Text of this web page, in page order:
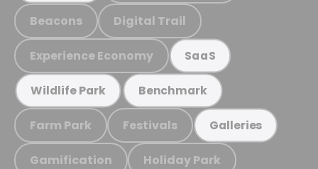
Beacons Digital Trail
Experience Economy SaaS
Wildlife Park Benchmark
Farm Park Festivals Galleries
Gamification Holiday Park